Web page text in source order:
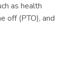
as health
off (PTO), and